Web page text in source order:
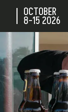
OCTOBER
8-152026